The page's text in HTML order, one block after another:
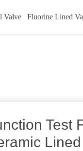
Valve Fluorine Lined
Test